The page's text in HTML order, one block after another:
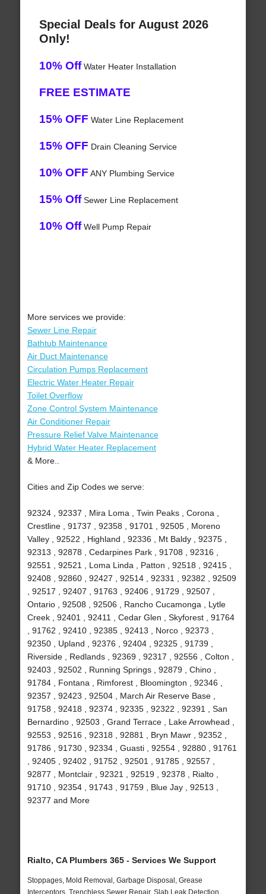
Special Deals for August 2026
Only!
10% OffWater Heater Installation
FREE ESTIMATE
15% OFF Water Line Replacement
15% OFF Drain Cleaning Service
10% OFF ANY Plumbing Service
15% OffSewer Line Replacement
10% OffWell Pump Repair
More services we provide:
Sewer Line Repair
Bathtub Maintenance
Air Duct Maintenance
Circulation Pumps Replacement
Electric Water Heater Repair
Toilet Overflow
Zone Control System Maintenance
Air Conditioner Repair
Pressure Relief Valve Maintenance
Hybrid Water Heater Replacement
& More..
Cities and Zip Codes we serve:
92324 , 92337 , Mira Loma , Twin Peaks , Corona ,
Crestline , 91737 , 92358 , 91701 , 92505 , Moreno
Valley , 92522 , Highland , 92336 , Mt Baldy , 92375 ,
92313 , 92878 , Cedarpines Park , 91708 , 92316 ,
92551 , 92521 , Loma Linda , Patton , 92518 , 92415 ,
92408 , 92860 , 92427 , 92514 , 92331 , 92382 , 92509
, 92517 , 92407 , 91763 , 92406 , 91729 , 92507 ,
Ontario , 92508 , 92506 , Rancho Cucamonga , Lytle
Creek , 92401 , 92411 , Cedar Glen , Skyforest , 91764
, 91762 , 92410 , 92385 , 92413 , Norco , 92373 ,
92350 , Upland , 92376 , 92404 , 92325 , 91739 ,
Riverside , Redlands , 92369 , 92317 , 92556 , Colton ,
92403 , 92502 , Running Springs , 92879 , Chino ,
91784 , Fontana , Rimforest , Bloomington , 92346 ,
92357 , 92423 , 92504 , March Air Reserve Base ,
91758 , 92418 , 92374 , 92335 , 92322 , 92391 , San
Bernardino , 92503 , Grand Terrace , Lake Arrowhead ,
92553 , 92516 , 92318 , 92881 , Bryn Mawr , 92352 ,
91786 , 91730 , 92334 , Guasti , 92554 , 92880 , 91761
, 92405 , 92402 , 91752 , 92501 , 91785 , 92557 ,
92877 , Montclair , 92321 , 92519 , 92378 , Rialto ,
91710 , 92354 , 91743 , 91759 , Blue Jay , 92513 ,
92377 and More
Rialto, CA Plumbers 365 - Services We Support
Stoppages, Mold Removal, Garbage Disposal, Grease
Interceptors, Trenchless Sewer Repair, Slab Leak Detection,